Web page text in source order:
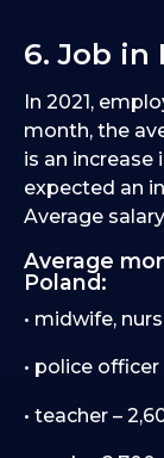
6. Job in
In 2021,
month, the
is an increase
expected an
Average
Average
Poland:
• midwife,
• police officer
• teacher –